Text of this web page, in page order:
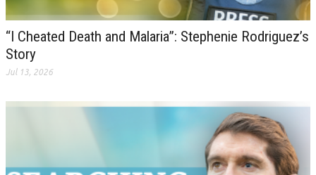
“I Cheated Death and Malaria”: Stephenie Rodriguez’s
Story
Jul 13, 2026